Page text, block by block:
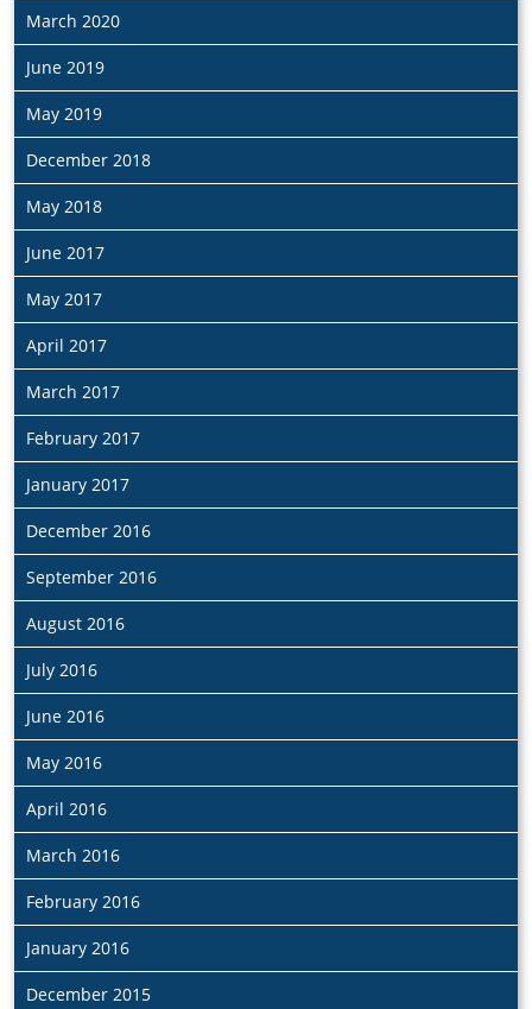
March 2020
June 2019
May 2019
December 2018
May 2018
June 2017
May 2017
April 2017
March 2017
February 2017
January 2017
December 2016
September 2016
August 2016
July 2016
June 2016
May 2016
April 2016
March 2016
February 2016
January 2016
December 2015